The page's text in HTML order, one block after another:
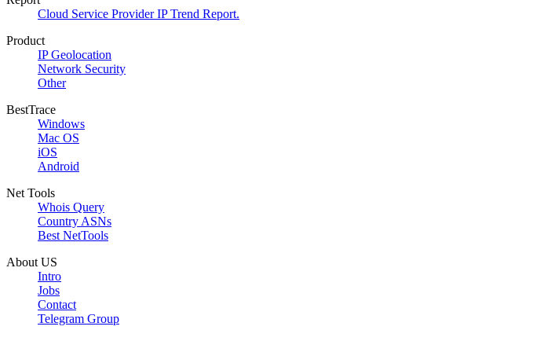
Cloud Service Provider IP Trend Report.
Product
IP Geolocation
Network Security
Other
BestTrace
Windows
Mac OS
iOS
Android
Net Tools
Whois Query
Country ASNs
Best NetTools
About US
Intro
Jobs
Contact
Telegram Group